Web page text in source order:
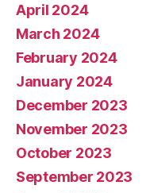
April 2024
March 2024
February 2024
January 2024
December 2023
November 2023
October 2023
September 2023